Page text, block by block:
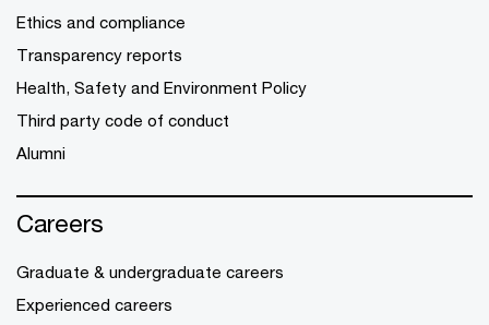
Ethics and compliance
Transparency reports
Health, Safety and Environment Policy
Third party code of conduct
Alumni
Careers
Graduate & undergraduate careers
Experienced careers